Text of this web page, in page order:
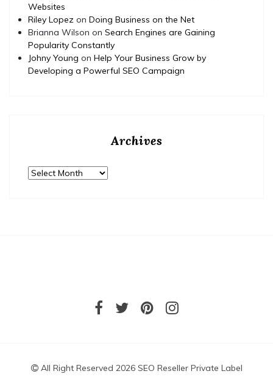
Websites
Riley Lopez on Doing Business on the Net
Brianna Wilson on Search Engines are Gaining
Popularity Constantly
Johny Young on Help Your Business Grow by
Developing a Powerful SEO Campaign
Archives
Archives
All Right Reserved 2026 SEO Reseller Private Label